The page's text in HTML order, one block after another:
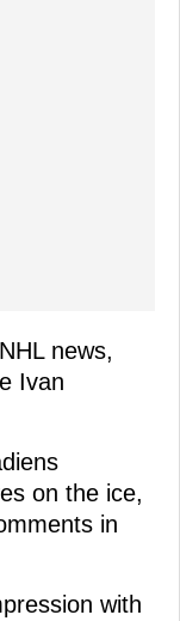
news,
Ivan
on the ice,
in
with